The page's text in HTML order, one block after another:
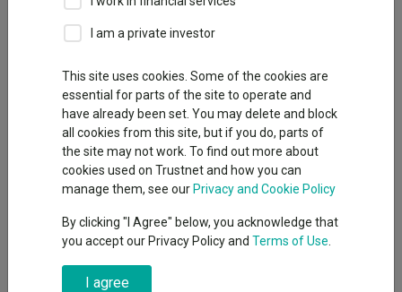
Publication date: 14
May 2026
Published by: Liontrust Asset
I am a private investor
This site uses cookies. Some of the cookies are
essential for parts of the site to operate and
have already been set. You may delete and block
all cookies from this site, but if you do, parts of
the site may not work. To find out more about
cookies used on Trustnet and how you can
manage them, see our Privacy and Cookie Policy
By clicking "I Agree" below, you acknowledge that
you accept our Privacy Policy and Terms of Use
I agree